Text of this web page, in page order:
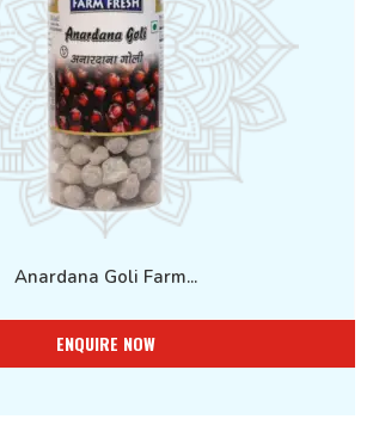
Anardana Goli Farm...
ENQUIRE NOW